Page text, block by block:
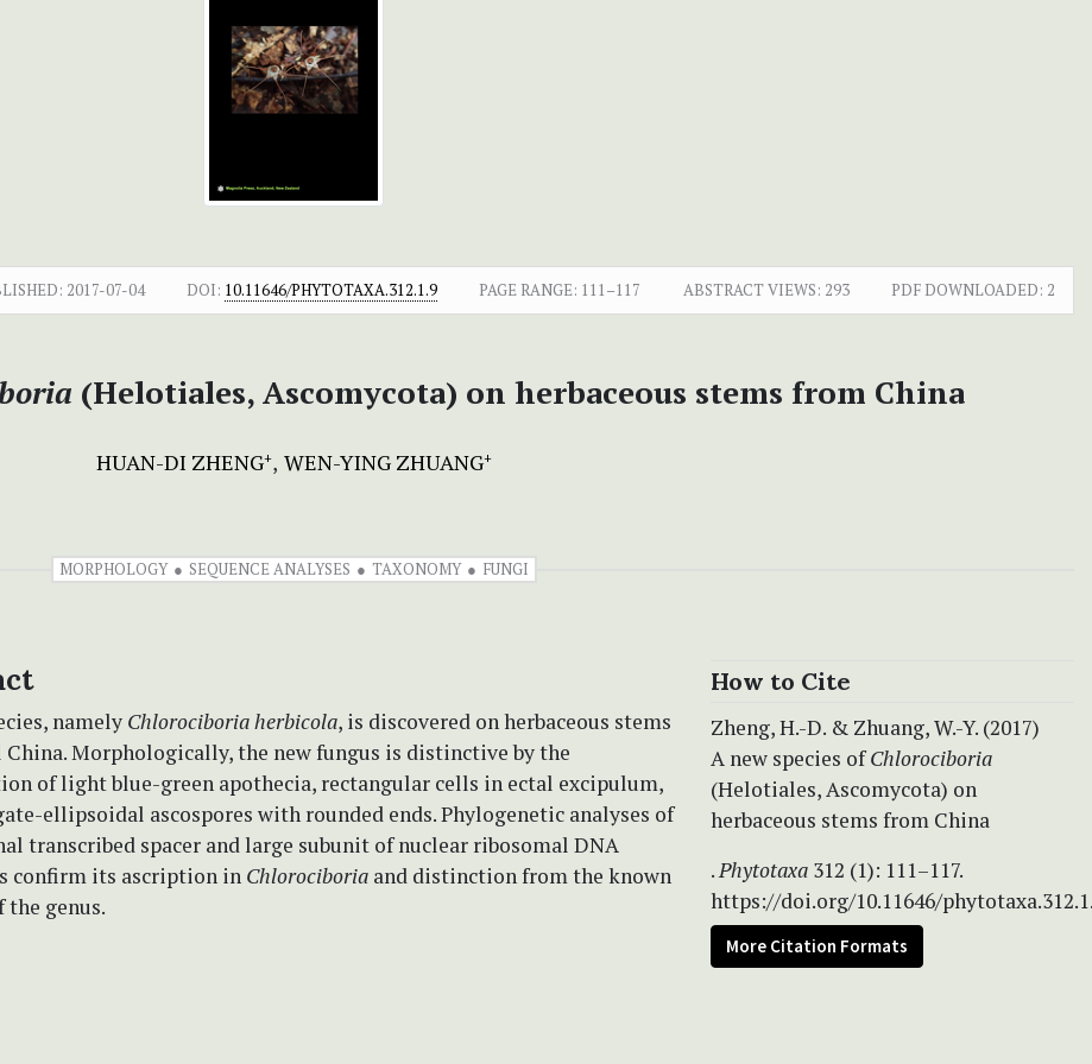
2017-07-04 DOI: 10.11646/PHYTOTAXA.312.1.9 PAGE RANGE: 111–117 ABSTRACT VIEWS: 293 PDF DOWNLOADED: 2
(Helotiales, Ascomycota) on herbaceous stems from China
HUAN-DI ZHENG+ WEN-YING ZHUANG+
MORPHOLOGY SEQUENCE ANALYSES TAXONOMY FUNGI
namely Chlorociboriaherbicola, is discovered on herbaceous stems
China. Morphologically, the new fungus is distinctive by the
of light blue-green apothecia, rectangular cells in ectal excipulum,
ellipsoidal ascospores with rounded ends. Phylogenetic analyses of
transcribed spacer and large subunit of nuclear ribosomal DNA
confirm its ascription in Chlorociboria and distinction from the known
the genus.
How to Cite
Zheng, H.-D. & Zhuang, W.-Y. (2017)
A new species ofChlorociboria
(Helotiales, Ascomycota) on
herbaceous stems from China
.Phytotaxa 312 (1): 111–117.
https://doi.org/10.11646/
More Citation Formats